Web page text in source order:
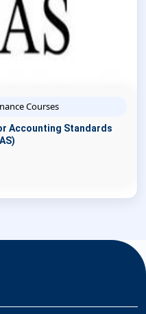
Courses
Accounting Standards